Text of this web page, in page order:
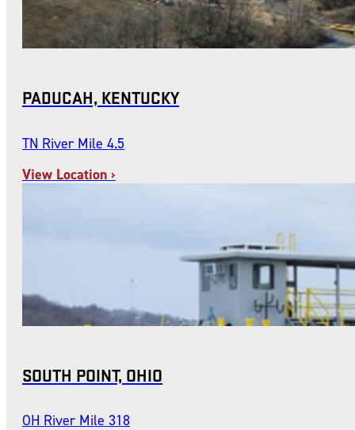
PADUCAH, KENTUCKY
TN River Mile 4.5
View Location ›
SOUTH POINT, OHIO
OH River Mile 318